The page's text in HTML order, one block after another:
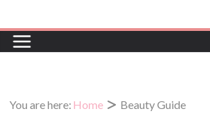
You are here: Home Beauty Guide